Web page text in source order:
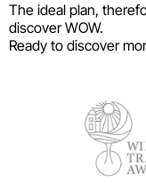
The ideal plan,
discover WOW.
Ready to discover